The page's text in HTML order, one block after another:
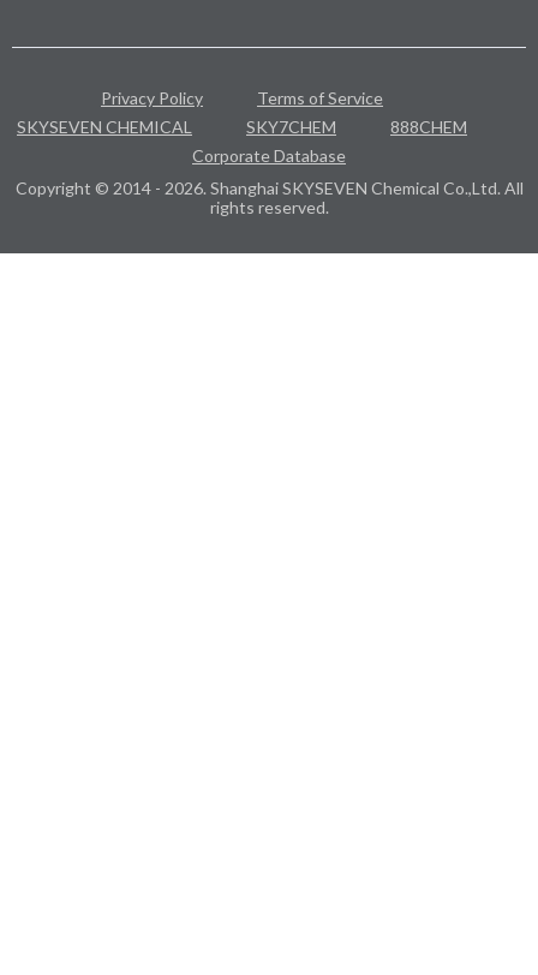
Privacy Policy
Terms of Service
SKYSEVEN CHEMICAL
SKY7CHEM
888CHEM
Corporate Database
Copyright © 2014 - 2026. Shanghai SKYSEVEN Chemical Co.,Ltd. All
rights reserved.